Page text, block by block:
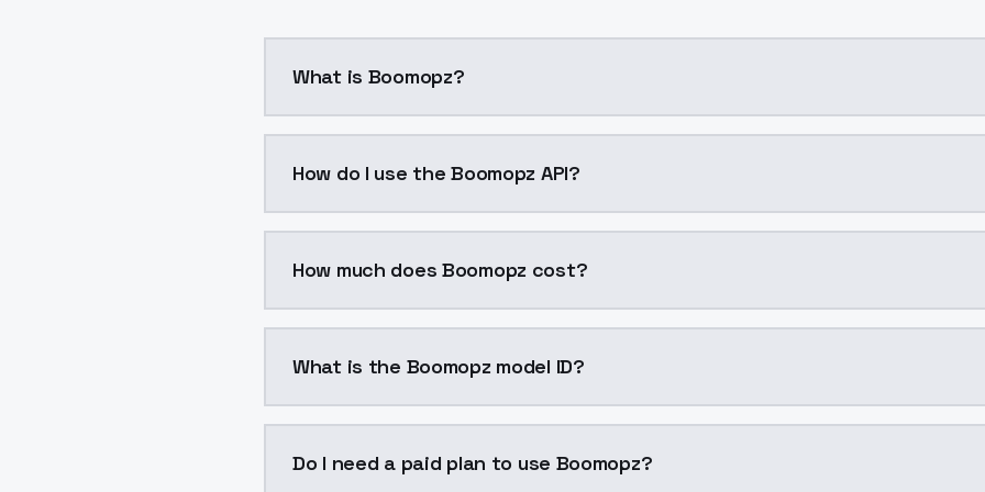
What is Boomopz?
How do I use the Boomopz API?
How much does Boomopz cost?
What is the Boomopz model ID?
Do I need a paid plan to use Boomopz?